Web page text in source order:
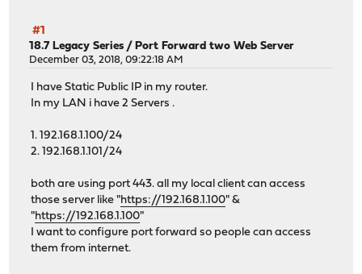
#1
18.7 Legacy Series / Port Forward two Web Server
December 03, 2018, 09:22:18 AM
I have Static Public IP in my router.
In my LAN i have 2 Servers .
1. 192.168.1.100/24
2. 192.168.1.101/24
both are using port 443. all my local client can access
those server like "https://192.168.1.100" &
"https://192.168.1.100"
I want to configure port forward so people can access
them from internet.